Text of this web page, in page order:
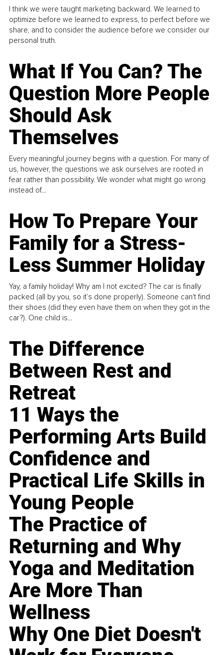
I think we were taught marketing backward. We learned to
optimize before we learned to express, to perfect before we
share, and to consider the audience before we consider our
personal truth.
What If You Can? The
Question More People
Should Ask
Themselves
Every meaningful journey begins with a question. For many of
us, however, the questions we ask ourselves are rooted in
fear rather than possibility. We wonder what might go wrong
instead of...
How To Prepare Your
Family for a Stress-
Less Summer Holiday
Yay, a family holiday! Why am I not excited? The car is finally
packed (all by you, so it’s done properly). Someone can't find
their shoes (did they even have them on when they got in the
car?). One child is...
The Difference
Between Rest and
Retreat
11 Ways the
Performing Arts Build
Confidence and
Practical Life Skills in
Young People
The Practice of
Returning and Why
Yoga and Meditation
Are More Than
Wellness
Why One Diet Doesn't